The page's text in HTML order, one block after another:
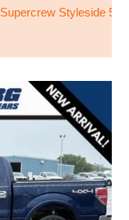
Styleside 5.5